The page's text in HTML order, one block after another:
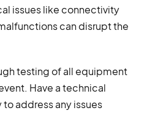
issues like connectivity
can disrupt the
testing of all equipment
Have a technical
address any issues